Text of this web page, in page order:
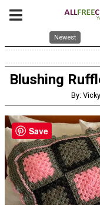
Newest
Blushing
By:
Save